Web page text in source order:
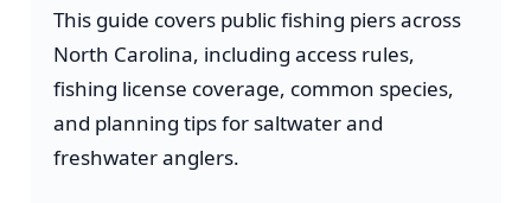
This guide covers public fishing piers across
North Carolina, including access rules,
fishing license coverage, common species,
and planning tips for saltwater and
freshwater anglers.